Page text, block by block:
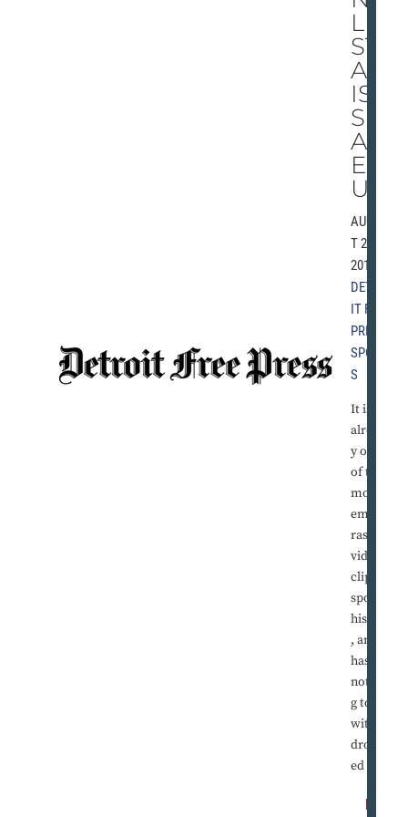
L
ST
AR
IS
SH
AM
EF
UL
AUGUS
T 29,
2010 |
DETRO
IT FREE
PRESS
SPORT
S
It is
alread
y one
of the
most
embar
rassing
video
clips in
sports
history
, and it
has
nothin
g to do
with
dropp
ed ...
R